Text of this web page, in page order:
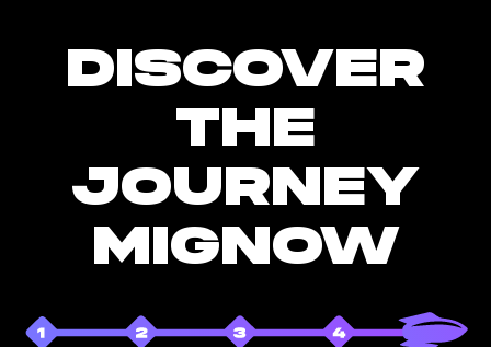
DISCOVER
THE
JOURNEY
MIGNOW